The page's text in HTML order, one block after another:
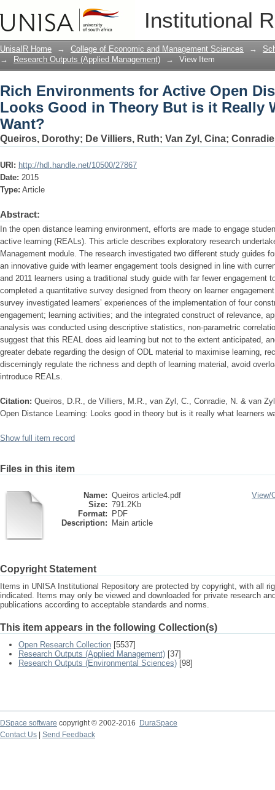
Institutional
Rich Environments for Active Open
is it Really What Learners Want?
UnisaIR Home → College of Economic and Management Sciences →
→
Research Outputs (Applied Management) → View Item
Rich Environments for Active Open
Looks Good in Theory But is it Really
Want?
Queiros, Dorothy; De Villiers, Ruth; Van Zyl, Cina;
URI: http://hdl.handle.net/10500/27867
Date: 2015
Type: Article
Abstract:
In the open distance learning environment, efforts are made to engage
active learning (REALs). This article describes exploratory research
Management module. The research investigated two different study guides
an innovative guide with learner engagement tools designed in line with
and 2011 learners using a traditional study guide with far fewer engagement
completed a quantitative survey designed from theory on learner
survey investigated learners’ experiences of the implementation of four
engagement; learning activities; and the integrated construct of relevance,
analysis was conducted using descriptive statistics, non-parametric
suggest that this REAL does aid learning but not to the extent anticipated,
greater debate regarding the design of ODL material to maximise learning,
discerningly regulate the richness and depth of learning material, avoid
introduce REALs.
Citation: Queiros, D.R., de Villiers, M.R., van Zyl, C., Conradie, N. & van
Open Distance Learning: Looks good in theory but is it really what learners
Show full item record
Files in this item
Name: Queiros article4.pdf
Size: 791.2Kb
Format:
PDF
Description:
Main article
View/
Copyright Statement
Items in UNISA Institutional Repository are protected by copyright, with all
indicated. Items may only be viewed and downloaded for private research
publications according to acceptable standards and norms.
This item appears in the following Collection(s)
Open Research Collection [5537]
Research Outputs (Applied Management) [37]
Research Outputs (Environmental Sciences) [98]
DSpace software copyright © 2002-2016
DuraSpace
Contact Us
Send Feedback